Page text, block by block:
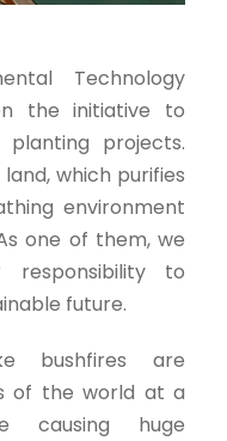
Technology
the initiative to
projects.
which purifies
environment
one of them, we
responsibility to
future.
bushfires are
of the world at a
causing huge